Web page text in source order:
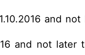
and
and not later